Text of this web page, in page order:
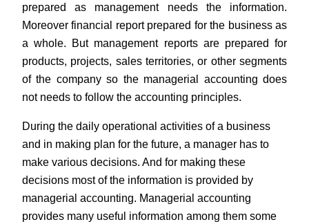
prepared as management needs the information.
Moreover financial report prepared for the business as
a whole. But management reports are prepared for
products, projects, sales territories, or other segments
of the company so the managerial accounting does
not needs to follow the accounting principles.
During the daily operational activities of a business
and in making plan for the future, a manager has to
make various decisions. And for making these
decisions most of the information is provided by
managerial accounting. Managerial accounting
provides many useful information among them some